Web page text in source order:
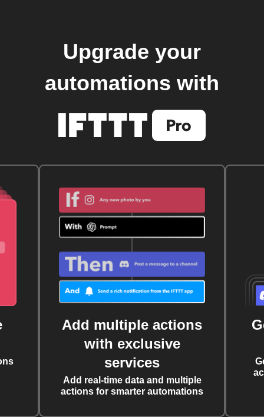
Upgrade your
automations with
Add multiple actions
with exclusive
services
Add real-time data and multiple
actions for smarter automations